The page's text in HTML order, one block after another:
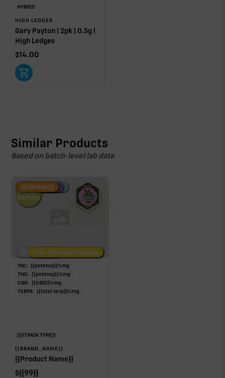
HYBRID
HIGH LEDGES
Gary Payton | 2pk | 0.5g |
High Ledges
$14.00
Similar Products
Based on batch-level lab data
Fire Restock
Special Pricing
New Product
Hemp-
Derived
Low/No THCPost-Workout Night
Post-Workout Daytime
{{highlight}}
TAC: {{potency}}%mg
THC: {{potency}}%mg
CBD: {{CBD}}%mg
TERPS: {{total terp}}%mg
{{STRAIN TYPE}}
{{BRAND_NAME}}
{{Product Name}}
${{99}}